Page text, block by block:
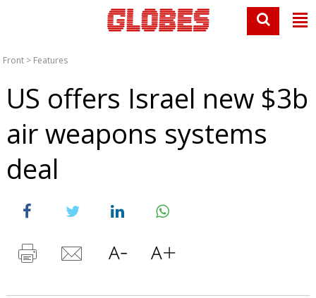
Front > Features
US offers Israel new $3b
air weapons systems
deal